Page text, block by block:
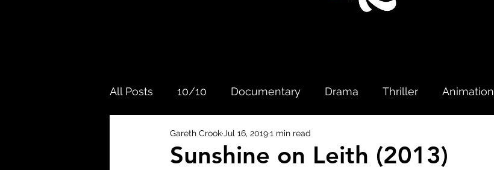
All Posts 10/10 Documentary Drama Thriller Animation
Biography Comedy
Sunshine on Leith (2013)
Gareth Crook Jul 16, 20191 min read